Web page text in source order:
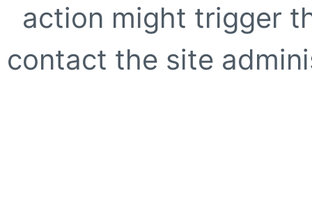
action might trigger
contact the site